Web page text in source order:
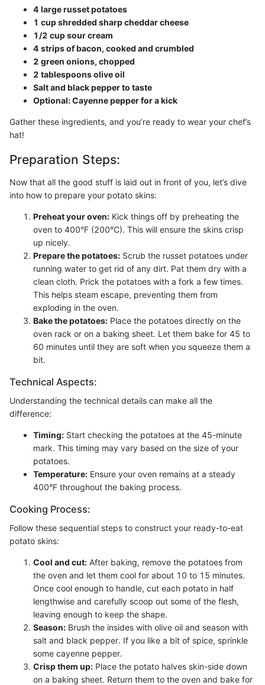
4 large russet potatoes
1 cup shredded sharp cheddar cheese
1/2 cup sour cream
4 strips of bacon, cooked and crumbled
2 green onions, chopped
2 tablespoons olive oil
Salt and black pepper to taste
Optional: Cayenne pepper for a kick
Gather these ingredients, and you’re ready to wear your chef’s
hat!
Preparation Steps:
Now that all the good stuff is laid out in front of you, let’s dive
into how to prepare your potato skins:
Preheat your oven: Kick things off by preheating the
oven to 400°F (200°C). This will ensure the skins crisp
up nicely.
Prepare the potatoes: Scrub the russet potatoes under
running water to get rid of any dirt. Pat them dry with a
clean cloth. Prick the potatoes with a fork a few times.
This helps steam escape, preventing them from
exploding in the oven.
Bake the potatoes: Place the potatoes directly on the
oven rack or on a baking sheet. Let them bake for 45 to
60 minutes until they are soft when you squeeze them a
bit.
Technical Aspects:
Understanding the technical details can make all the
difference:
Timing: Start checking the potatoes at the 45-minute
mark. This timing may vary based on the size of your
potatoes.
Temperature: Ensure your oven remains at a steady
400°F throughout the baking process.
Cooking Process:
Follow these sequential steps to construct your ready-to-eat
potato skins:
Cool and cut: After baking, remove the potatoes from
the oven and let them cool for about 10 to 15 minutes.
Once cool enough to handle, cut each potato in half
lengthwise and carefully scoop out some of the flesh,
leaving enough to keep the shape.
Season: Brush the insides with olive oil and season with
salt and black pepper. If you like a bit of spice, sprinkle
some cayenne pepper.
Crisp them up: Place the potato halves skin-side down
on a baking sheet. Return them to the oven and bake for